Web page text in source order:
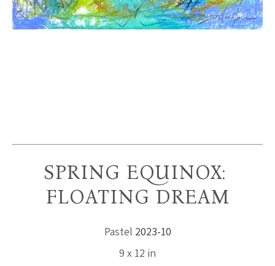
SPRING EQUINOX:
FLOATING DREAM
Pastel 2023-10
9 x 12 in